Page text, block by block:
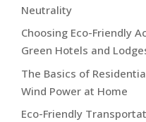
Neutrality
Choosing Eco-Friendly
Green Hotels and
The Basics of
Wind Power at Home
Eco-Friendly